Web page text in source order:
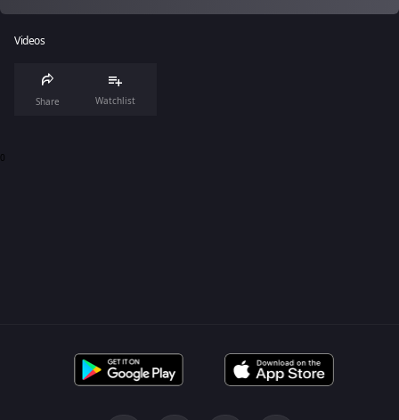
Videos
Share Watchlist
0